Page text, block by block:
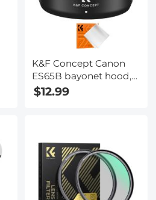
K&F Concept Canon
ES65B bayonet hood,
with a vacuum
cleaning cloth *1, for RF
$12.99